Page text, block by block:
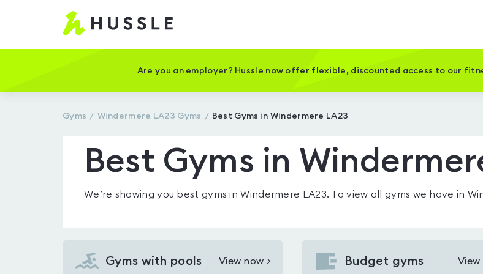
Hussle
Home
Are you an employer? Hussle now offer flexible, discounted access to our
Gyms Windermere LA23 Gyms Best Gyms in Windermere LA23
Best Gyms in
We’re showing you best gyms in Windermere LA23. To view all gyms we have in
Gyms with pools View now >
View
Budget gyms View
View